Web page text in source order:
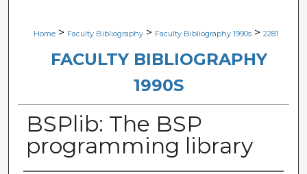
Digital Commons Network™
Home > Faculty Bibliography > Faculty Bibliography 1990s > 2281
FACULTY BIBLIOGRAPHY
1990S
BSPlib: The BSP
programming library